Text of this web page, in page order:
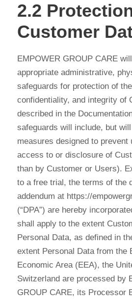
2.2
Customer
EMPOWER GROUP CARE
appropriate administrative,
safeguards for protection of
confidentiality, and integrity of
described in the
safeguards will include, but
measures designed to prevent
access to or disclosure of
than by Customer or Users).
to a free trial, the terms of the
addendum at https://
(“DPA”) are hereby
shall apply to the extent
Personal Data, as defined in
extent Personal Data from the
Economic Area (EEA), the
Switzerland are processed by
GROUP CARE, its Processor